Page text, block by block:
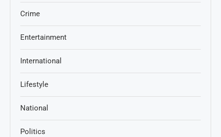
Crime
Entertainment
International
Lifestyle
National
Politics